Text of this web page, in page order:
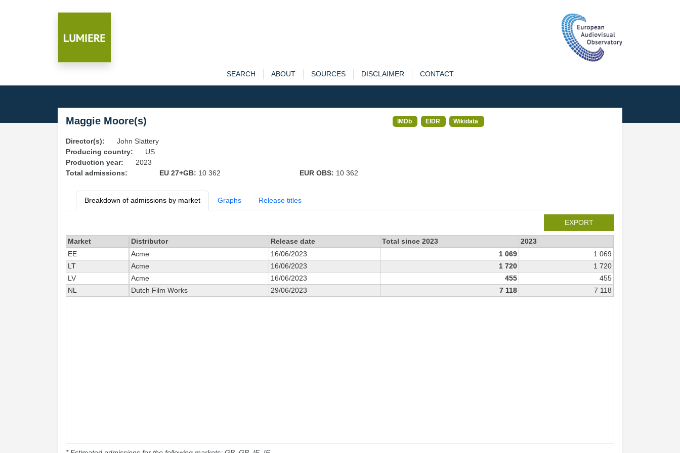
SEARCH ABOUT SOURCES DISCLAIMER CONTACT
Maggie Moore(s) IMDb EIDR Wikidata
Director(s):
John Slattery
Producing country:
US
Production year:
2023
Total admissions:
EU 27+GB: 10 362 EUR OBS: 10 362
Breakdown of admissions by market Graphs Release titles
EXPORT
Market Distributor Release date Total since 2023
2023
EE
Acme 16/06/2023 1 069
1 069
LT
Acme 16/06/2023 1 720
1 720
LV
Acme 16/06/2023 455
455
NL
Dutch Film Works 29/06/2023 7 118 7 118